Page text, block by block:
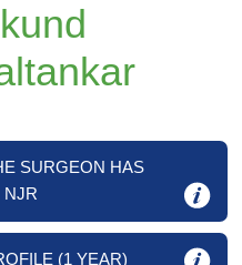
SURGEON HAS
NJR
(1 YEAR)